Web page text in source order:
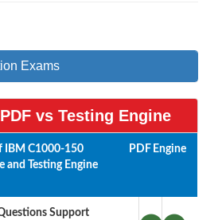
Exams
vs Testing Engine
IBM C1000-150
and Testing Engine
PDF Engine
Support